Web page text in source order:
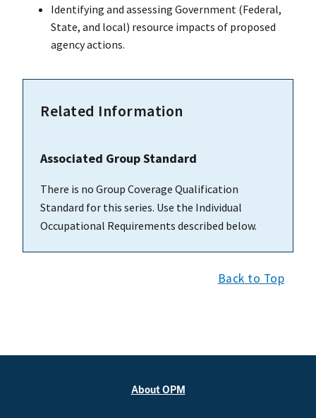
Identifying and assessing Government (Federal,
State, and local) resource impacts of proposed
agency actions.
Related Information
Associated Group Standard
There is no Group Coverage Qualification
Standard for this series. Use the Individual
Occupational Requirements described below.
Back to Top
About OPM